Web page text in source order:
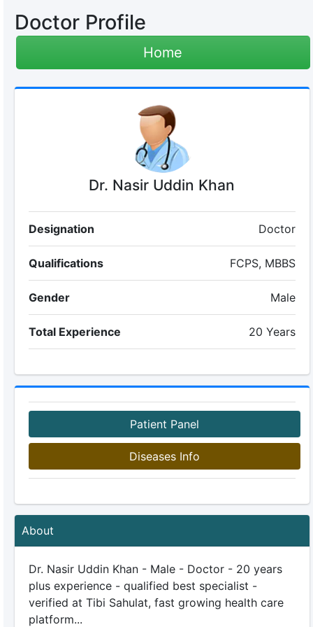
Doctor Profile
Home
Dr. Nasir Uddin Khan
Designation Doctor
Qualifications FCPS, MBBS
Gender Male
Total Experience 20 Years
Patient Panel
Diseases Info
About
Dr. Nasir Uddin Khan - Male - Doctor - 20 years
plus experience - qualified best specialist -
verified at Tibi Sahulat, fast growing health care
platform...